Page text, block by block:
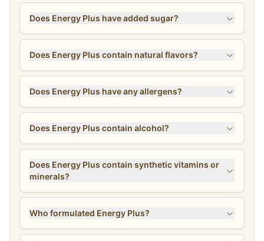
Does Energy Plus have added sugar?
Does Energy Plus contain natural flavors?
Does Energy Plus have any allergens?
Does Energy Plus contain alcohol?
Does Energy Plus contain synthetic vitamins or
minerals?
Who formulated Energy Plus?